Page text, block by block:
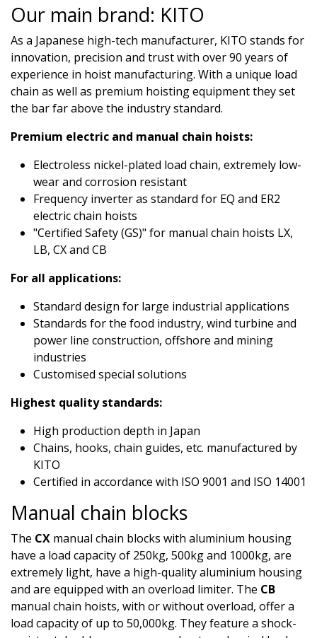
Our main brand: KITO
As a Japanese high-tech manufacturer, KITO stands for
innovation, precision and trust with over 90 years of
experience in hoist manufacturing. With a unique load
chain as well as premium hoisting equipment they set
the bar far above the industry standard.
Premium electric and manual chain hoists:
Electroless nickel-plated load chain, extremely low-
wear and corrosion resistant
Frequency inverter as standard for EQ and ER2
electric chain hoists
"Certified Safety (GS)" for manual chain hoists LX,
LB, CX and CB
For all applications:
Standard design for large industrial applications
Standards for the food industry, wind turbine and
power line construction, offshore and mining
industries
Customised special solutions
Highest quality standards:
High production depth in Japan
Chains, hooks, chain guides, etc. manufactured by
KITO
Certified in accordance with ISO 9001 and ISO 14001​
Manual chain blocks
The CX manual chain blocks with aluminium housing
have a load capacity of 250kg, 500kg and 1000kg, are
extremely light, have a high-quality aluminium housing
and are equipped with an overload limiter. The CB
manual chain hoists, with or without overload, offer a
load capacity of up to 50,000kg. They feature a shock-